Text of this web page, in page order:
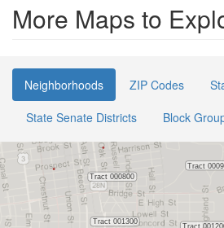
More Maps to
Neighborhoods ZIP Codes
State Senate Districts
Block